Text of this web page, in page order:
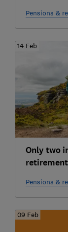
Pensions &
14 Feb
Only two
Pensions &
09 Feb